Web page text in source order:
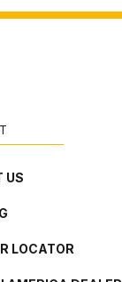
US
LOCATOR